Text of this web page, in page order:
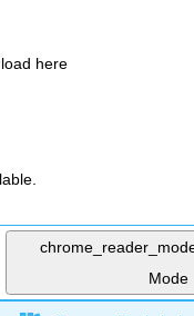
here
Mode